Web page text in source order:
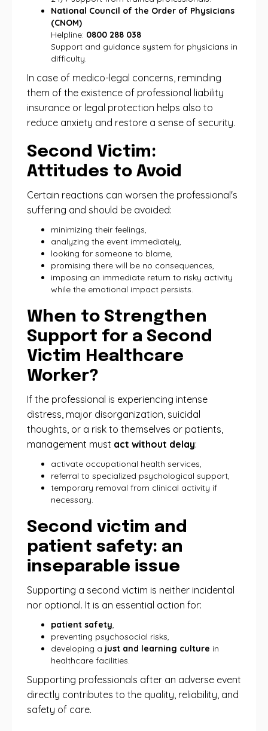
National Council of the Order of Physicians
(CNOM)
Helpline: 0800 288 038
Support and guidance system for physicians in
difficulty.
In case of medico-legal concerns, reminding
them of the existence of professional liability
insurance or legal protection helps also to
reduce anxiety and restore a sense of security.
Second Victim:
Attitudes to Avoid
Certain reactions can worsen the professional's
suffering and should be avoided:
minimizing their feelings,
analyzing the event immediately,
looking for someone to blame,
promising there will be no consequences,
imposing an immediate return to risky activity
while the emotional impact persists.
When to Strengthen
Support for a Second
Victim Healthcare
Worker?
If the professional is experiencing intense
distress, major disorganization, suicidal
thoughts, or a risk to themselves or patients,
management must act without delay:
activate occupational health services,
referral to specialized psychological support,
temporary removal from clinical activity if
necessary.
Second victim and
patient safety: an
inseparable issue
Supporting a second victim is neither incidental
nor optional. It is an essential action for:
patient safety,
preventing psychosocial risks,
developing a just and learning culture in
healthcare facilities.
Supporting professionals after an adverse event
directly contributes to the quality, reliability, and
safety of care.